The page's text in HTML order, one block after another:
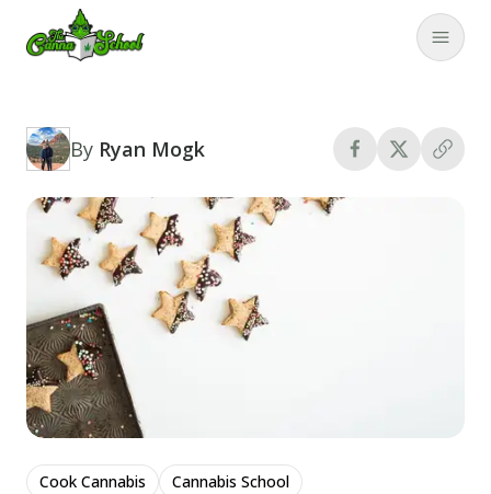
TheCannaSchool
By Ryan Mogk
Cook Cannabis
Cannabis School